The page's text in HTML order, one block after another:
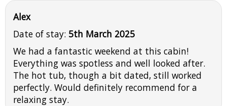
Alex
Date of stay: 5th March 2025
We had a fantastic weekend at this cabin!
Everything was spotless and well looked after.
The hot tub, though a bit dated, still worked
perfectly. Would definitely recommend for a
relaxing stay.